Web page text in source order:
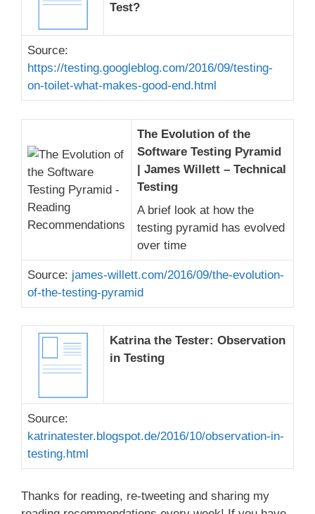
Test?
Source:
https://testing.googleblog.com/2016/09/testing-
on-toilet-what-makes-good-end.html
The Evolution of the
Software Testing Pyramid
| James Willett – Technical
Testing
A brief look at how the
testing pyramid has evolved
over time
Source: james-willett.com/2016/09/the-evolution-
of-the-testing-pyramid
Katrina the Tester: Observation
in Testing
Source:
katrinatester.blogspot.de/2016/10/observation-in-
testing.html
Thanks for reading, re-tweeting and sharing my